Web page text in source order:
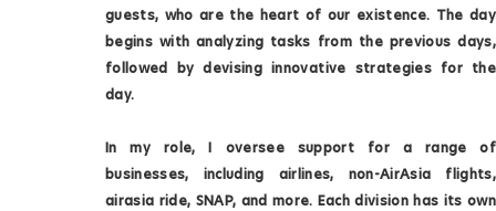
guests, who are the heart of our existence. The day
begins with analyzing tasks from the previous days,
followed by devising innovative strategies for the
day.
In my role, I oversee support for a range of
businesses, including airlines, non-AirAsia flights,
airasia ride, SNAP, and more. Each division has its own